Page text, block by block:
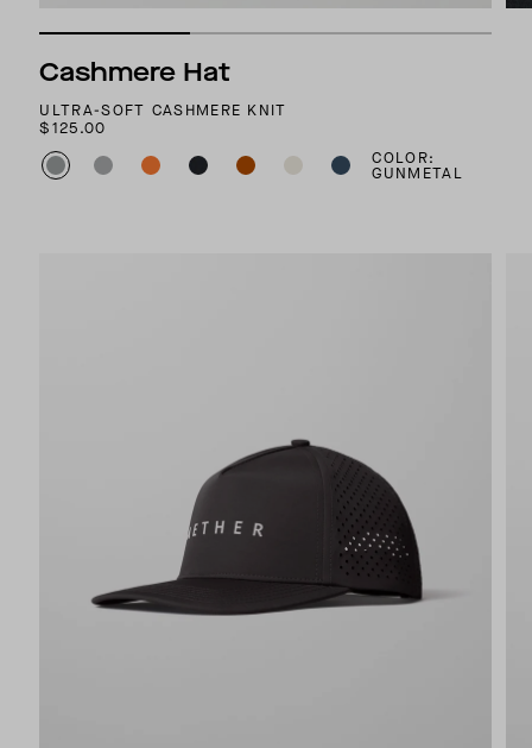
Cashmere Hat
ULTRA-SOFT CASHMERE KNIT
$125.00
COLOR:
GUNMETAL